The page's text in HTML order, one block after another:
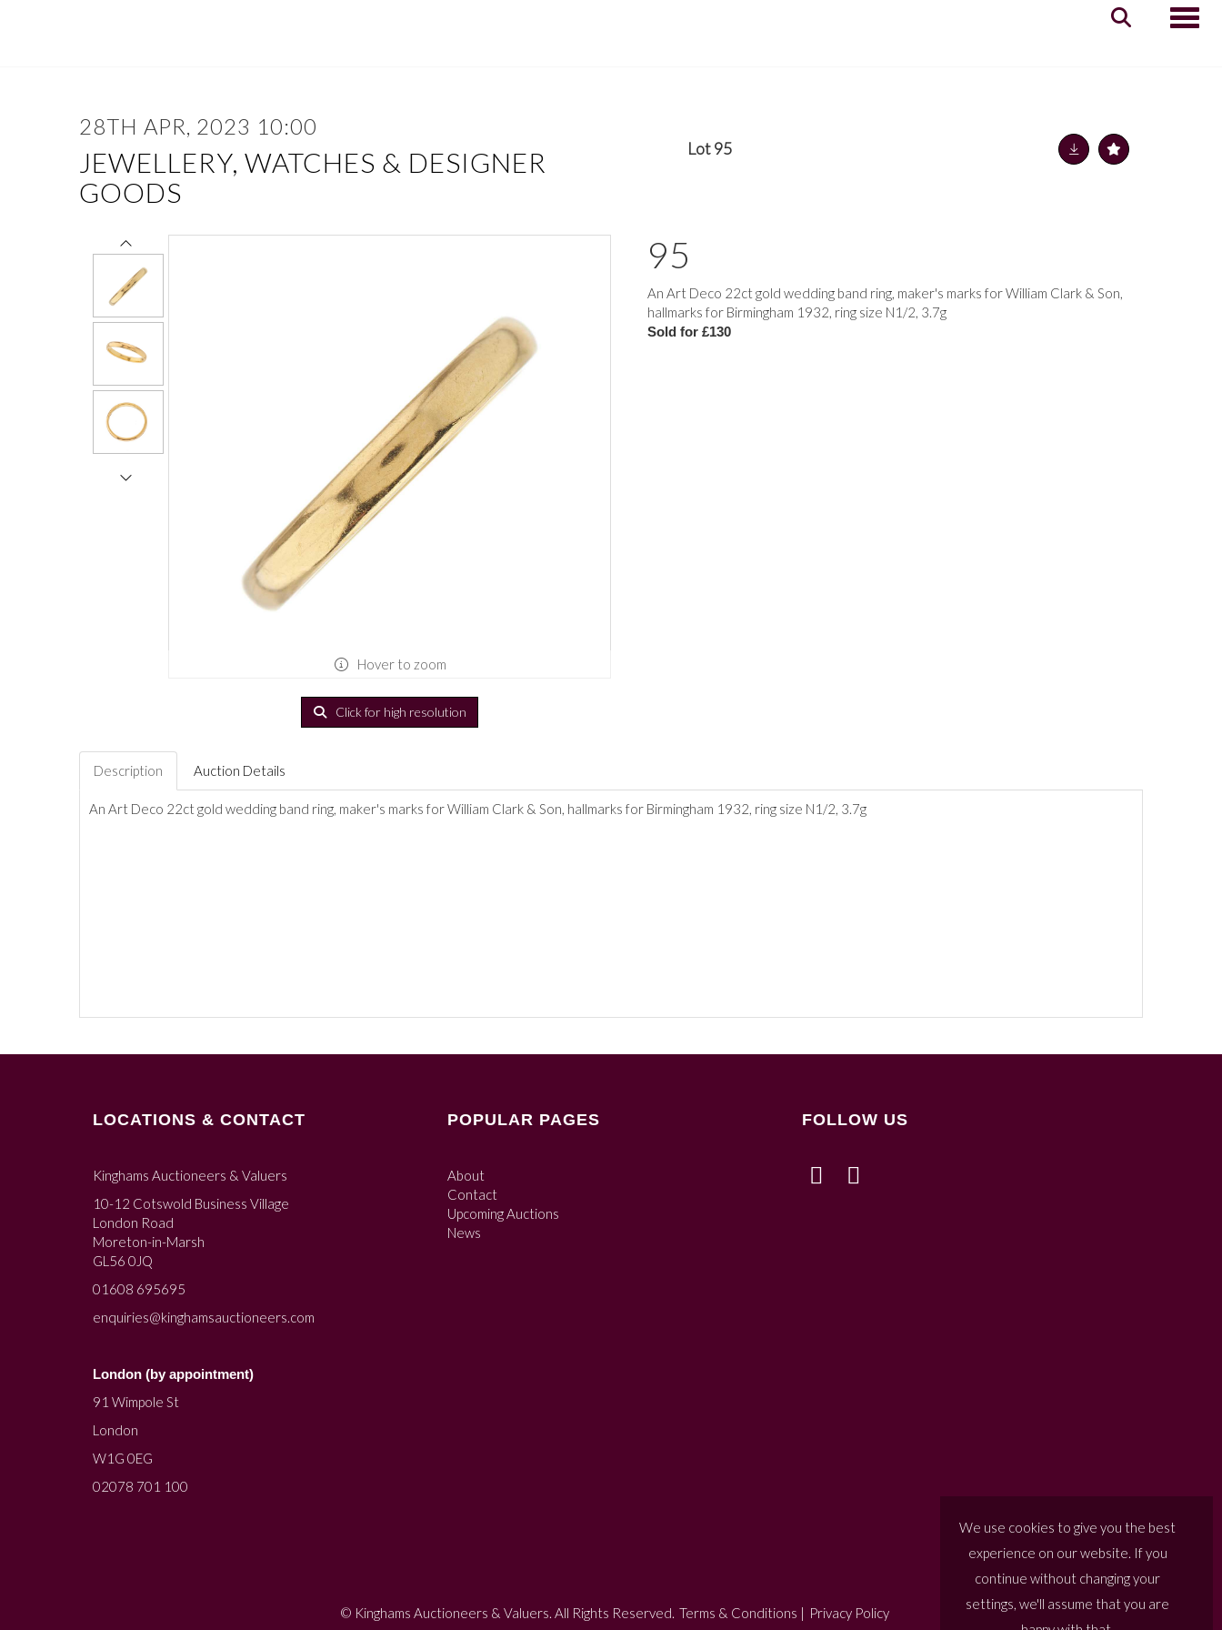
28TH APR, 2023 10:00
JEWELLERY, WATCHES & DESIGNER
GOODS
Lot 95
Hover to zoom
Click for high resolution
95
An Art Deco 22ct gold wedding band ring, maker's marks for William Clark & Son,
hallmarks for Birmingham 1932, ring size N1/2, 3.7g
Sold for £130
Description Auction Details
An Art Deco 22ct gold wedding band ring, maker's marks for William Clark & Son, hallmarks for Birmingham 1932, ring size N1/2, 3.7g
LOCATIONS & CONTACT
Kinghams Auctioneers & Valuers
10-12 Cotswold Business Village
London Road
Moreton-in-Marsh
GL56 0JQ
01608 695695
enquiries@kinghamsauctioneers.com
London (by appointment)
91 Wimpole St
London
W1G 0EG
02078 701 100
POPULAR PAGES
About
Contact
Upcoming Auctions
News
FOLLOW US
© Kinghams Auctioneers & Valuers. All Rights Reserved. Terms & Conditions | Privacy Policy
We use cookies to give you the best
experience on our website. If you
continue without changing your
settings, we'll assume that you are